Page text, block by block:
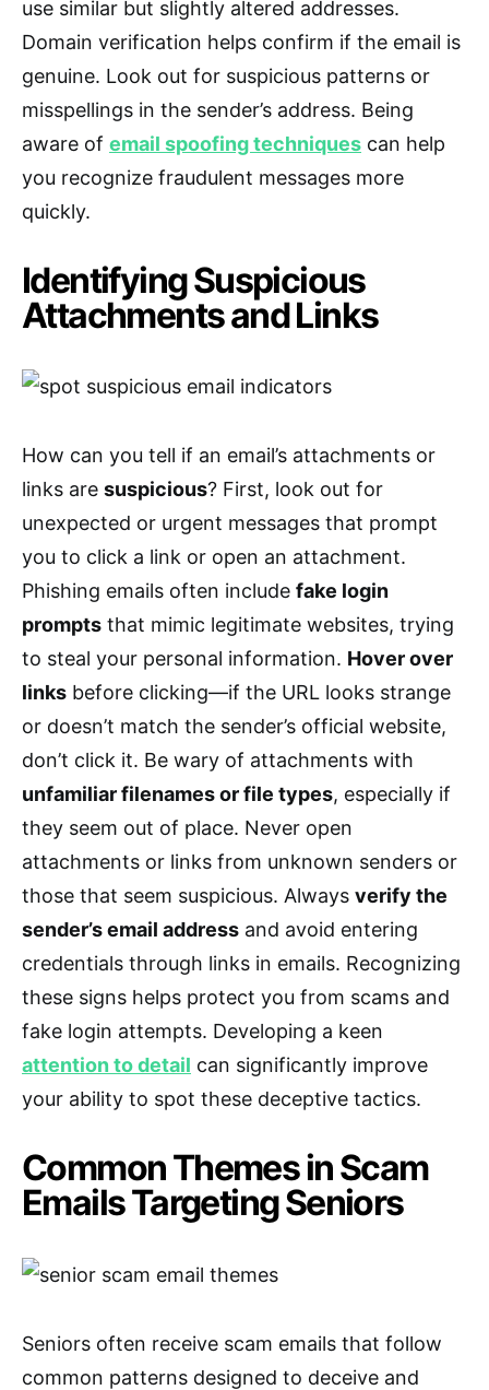
use similar but slightly altered addresses.
Domain verification helps confirm if the email is
genuine. Look out for suspicious patterns or
misspellings in the sender’s address. Being
aware of email spoofing techniques can help
you recognize fraudulent messages more
quickly.
Identifying Suspicious
Attachments and Links
How can you tell if an email’s attachments or
links are suspicious? First, look out for
unexpected or urgent messages that prompt
you to click a link or open an attachment.
Phishing emails often include fake login
prompts that mimic legitimate websites, trying
to steal your personal information. Hover over
links before clicking—if the URL looks strange
or doesn’t match the sender’s official website,
don’t click it. Be wary of attachments with
unfamiliar filenames or file types, especially if
they seem out of place. Never open
attachments or links from unknown senders or
those that seem suspicious. Always verify the
sender’s email address and avoid entering
credentials through links in emails. Recognizing
these signs helps protect you from scams and
fake login attempts. Developing a keen
attention to detail can significantly improve
your ability to spot these deceptive tactics.
Common Themes in Scam
Emails Targeting Seniors
Seniors often receive scam emails that follow
common patterns designed to deceive and